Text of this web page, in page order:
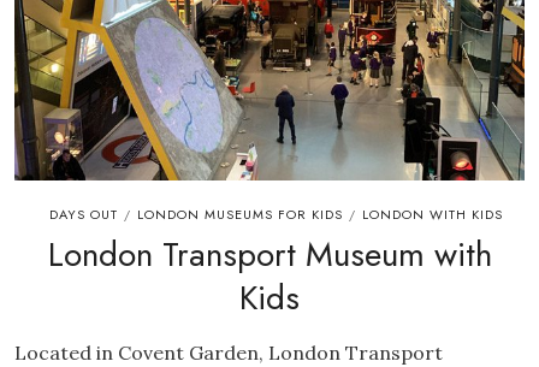
DAYS OUT / LONDON MUSEUMS FOR KIDS / LONDON WITH KIDS
London Transport Museum with
Kids
Located in Covent Garden, London Transport